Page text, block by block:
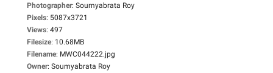
Photographer: Soumyabrata Roy
Pixels: 5087x3721
Views: 497
Filesize: 10.68MB
Filename: MWC044222.jpg
Owner: Soumyabrata Roy